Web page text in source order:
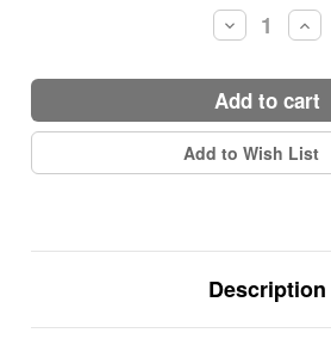
Decrease
Quantity:
add to cart
Add to Wish List
Description